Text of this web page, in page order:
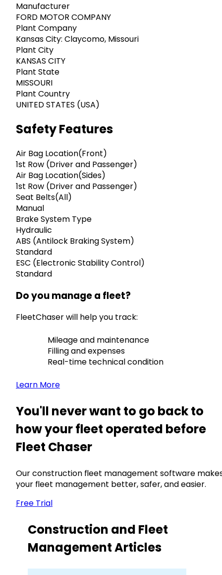
Manufacturer
FORD MOTOR COMPANY
Plant Company
Kansas City: Claycomo, Missouri
Plant City
KANSAS CITY
Plant State
MISSOURI
Plant Country
UNITED STATES (USA)
Safety Features
Air Bag Location(Front)
1st Row (Driver and Passenger)
Air Bag Location(Sides)
1st Row (Driver and Passenger)
Seat Belts(All)
Manual
Brake System Type
Hydraulic
ABS (Antilock Braking System)
Standard
ESC (Electronic Stability Control)
Standard
Do you manage a fleet?
FleetChaser will help you track:
Mileage and maintenance
Filling and expenses
Real-time technical condition
Learn More
You'll never want to go back to
how your fleet operated before
Fleet Chaser
Our construction fleet management software
your fleet management better, safer, and easier.
Free Trial
Construction and Fleet
Management Articles